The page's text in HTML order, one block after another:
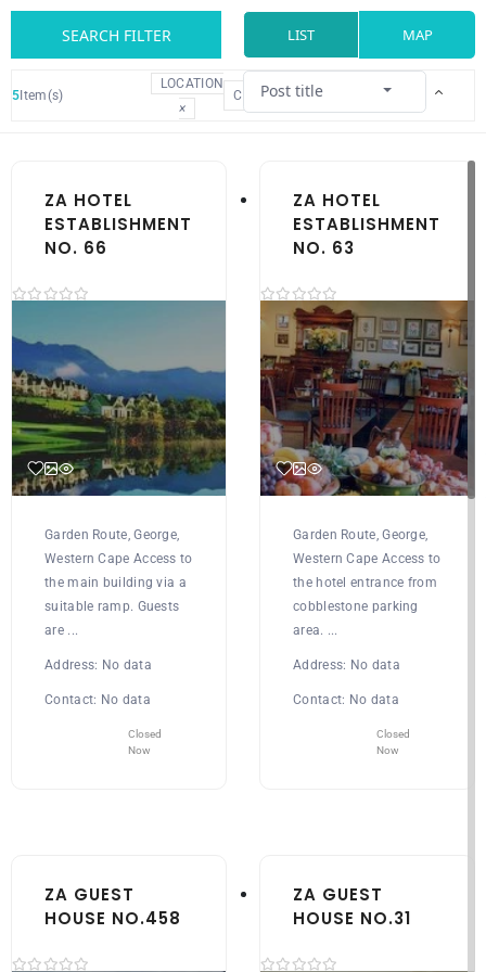
SEARCH FILTER LIST MAP
5Item(s)
LOCATION
×
CLEARPost title
ZA HOTEL
ESTABLISHMENT
NO. 66
Garden Route, George,
Western Cape Access to
the main building via a
suitable ramp. Guests
are ...
Address: No data
Contact: No data
Closed
Now
ZA HOTEL
ESTABLISHMENT
NO. 63
Garden Route, George,
Western Cape Access to
the hotel entrance from
cobblestone parking
area. ...
Address: No data
Contact: No data
Closed
Now
ZA GUEST
HOUSE NO.458
ZA GUEST
HOUSE NO.31